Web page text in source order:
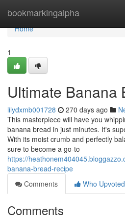
bookmarkingalpha
Home
Home
1
Ultimate Banana
lilydxmb001728 270 days ago
This masterpiece will have you
banana bread in just minutes. It's
With its moist crumb and perfectly
sure to become a go-to
https://
banana-bread-recipe
Comments
Who Upvoted
Comments